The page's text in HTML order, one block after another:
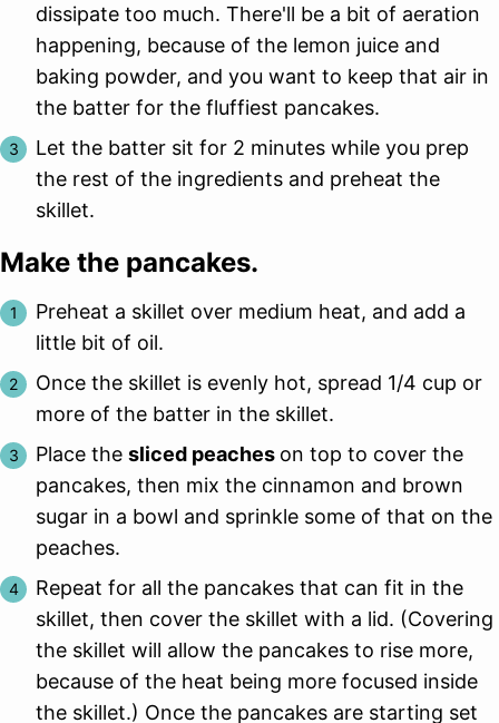
dissipate too much. There'll be a bit of aeration
happening, because of the lemon juice and
baking powder, and you want to keep that air in
the batter for the fluffiest pancakes.
Let the batter sit for 2 minutes while you prep
the rest of the ingredients and preheat the
skillet.
Make the pancakes.
Preheat a skillet over medium heat, and add a
little bit of oil.
Once the skillet is evenly hot, spread 1/4 cup or
more of the batter in the skillet.
Place the sliced peaches on top to cover the
pancakes, then mix the cinnamon and brown
sugar in a bowl and sprinkle some of that on the
peaches.
Repeat for all the pancakes that can fit in the
skillet, then cover the skillet with a lid. (Covering
the skillet will allow the pancakes to rise more,
because of the heat being more focused inside
the skillet.) Once the pancakes are starting set